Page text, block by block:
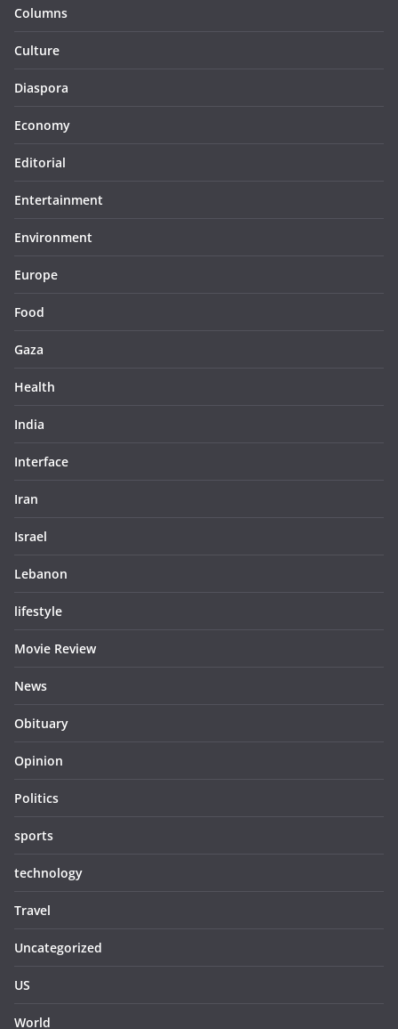
Columns
Culture
Diaspora
Economy
Editorial
Entertainment
Environment
Europe
Food
Gaza
Health
India
Interface
Iran
Israel
Lebanon
lifestyle
Movie Review
News
Obituary
Opinion
Politics
sports
technology
Travel
Uncategorized
US
World